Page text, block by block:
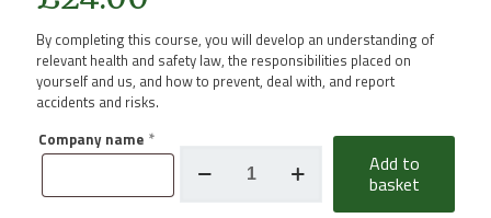
By completing this course, you will develop an understanding of
relevant health and safety law, the responsibilities placed on
yourself and us, and how to prevent, deal with, and report
accidents and risks.
Company name *
and
Add to
basket